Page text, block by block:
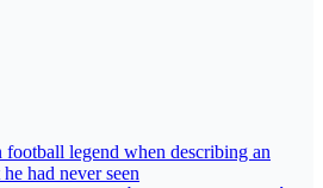
football legend when describing an
had never seen